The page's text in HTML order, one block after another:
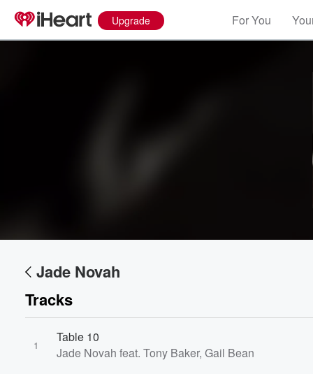
Upgrade For You
Jade Novah
Tracks
1
Table 10
Jade Novah feat. Tony Baker, Gail Bean